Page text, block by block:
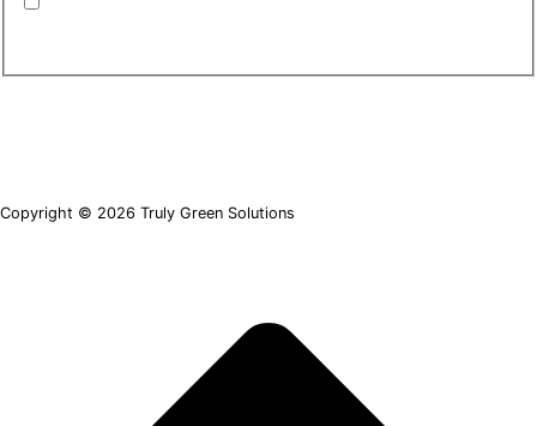
Copyright © 2026 Truly Green Solutions